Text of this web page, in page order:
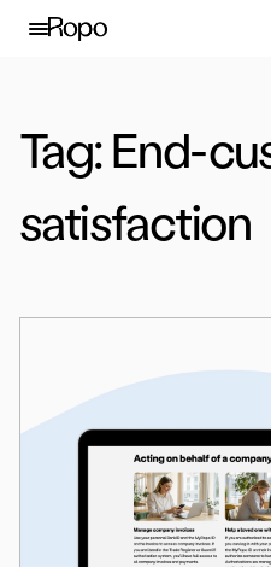
Skip to content
Tag:End-
satisfaction